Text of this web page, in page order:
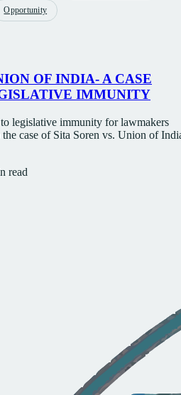
Opportunity
OF INDIA- A CASE
IMMUNITY
legislative immunity for lawmakers
case of Sita Soren vs. Union of
read